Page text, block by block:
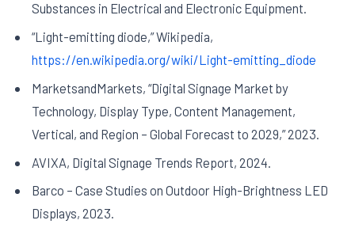
Substances in Electrical and Electronic Equipment.
“Light-emitting diode,” Wikipedia,
https://en.wikipedia.org/wiki/Light-emitting_diode
MarketsandMarkets, “Digital Signage Market by
Technology, Display Type, Content Management,
Vertical, and Region – Global Forecast to 2029,” 2023.
AVIXA, Digital Signage Trends Report, 2024.
Barco – Case Studies on Outdoor High-Brightness LED
Displays, 2023.